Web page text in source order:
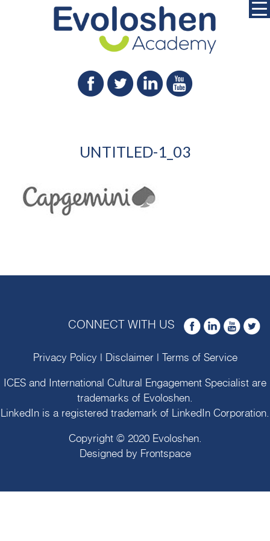
UNTITLED-1_03
CONNECT WITH US
Privacy Policy Disclaimer| Terms of Service
ICES and International Cultural Engagement Specialist are
trademarks of Evoloshen
LinkedIn is a registered trademark of LinkedIn Corporation.
Copyright © 2020 Evoloshen.
Designed by Frontspace